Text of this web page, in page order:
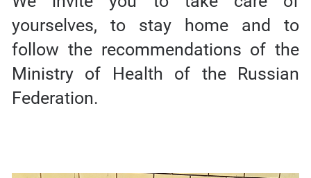
yourselves, to stay home and to
follow the recommendations of the
Ministry of Health of the Russian
Federation.